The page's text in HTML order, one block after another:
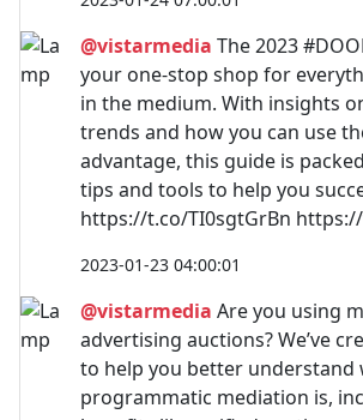
@vistarmedia The 2023
your one-stop shop for
in the medium. With insights
trends and how you can use
advantage, this guide is
tips and tools to help you
https://t.co/TI0sgtGrBn https://
2023-01-23 04:00:01
@vistarmedia Are you using
advertising auctions? We’ve
to help you better understand
programmatic mediation is,